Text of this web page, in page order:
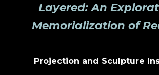
Layered: An
Memorialization of
Projection and Sculpture